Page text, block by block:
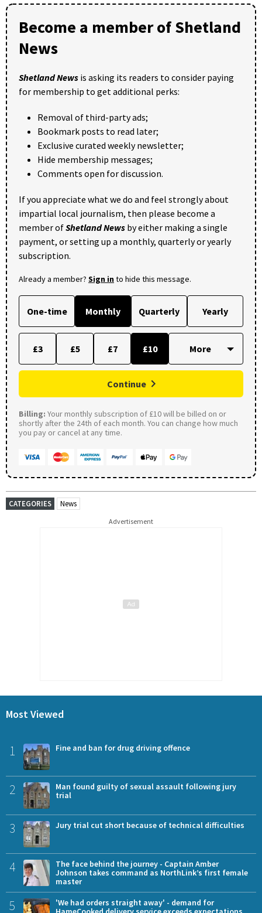
Become a member of Shetland
News
Shetland News is asking its readers to consider paying
for membership to get additional perks:
Removal of third-party ads;
Bookmark posts to read later;
Exclusive curated weekly newsletter;
Hide membership messages;
Comments open for discussion.
If you appreciate what we do and feel strongly about
impartial local journalism, then please become a
member ofShetland News by either making a single
payment, or setting up a monthly, quarterly or yearly
subscription.
Already a member? Sign into hide this message.
One-time Monthly Quarterly Yearly
£3 £5 £7 £10
Continue
Billing: Your monthly subscription of £10 will be billed on or
shortly after the 24th of each month. You can change how much
you pay or cancel at any time.
CATEGORIES News
Advertisement
Most Viewed
1 Fine and ban for drug driving offence
2
Man found guilty of sexual assault following jury
trial
3 Jury trial cut short because of technical difficulties
4
The face behind the journey - Captain Amber
Johnson takes command as NorthLink’s first female
master
5
'We had orders straight away' - demand for